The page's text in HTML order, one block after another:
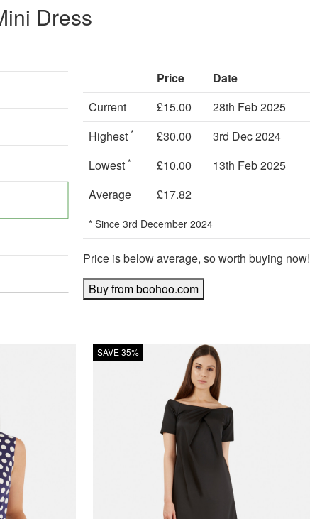
Dress
Price
Date
Current
£15.00
28th Feb 2025
Highest * £30.00
3rd Dec 2024
Lowest * £10.00
13th Feb 2025
Average
£17.82
* Since 3rd December 2024
Price is below average, so worth buying now!
Buy from boohoo.com
SAVE 35%